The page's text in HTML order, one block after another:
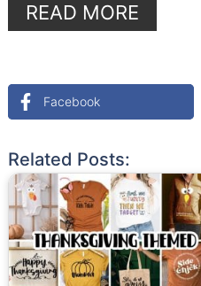
READ MORE
Facebook
Related Posts: